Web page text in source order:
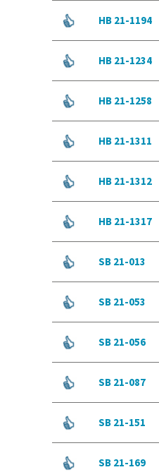
HB 21-1194
HB 21-1234
HB 21-1258
HB 21-1311
HB 21-1312
HB 21-1317
SB 21-013
SB 21-053
SB 21-056
SB 21-087
SB 21-151
SB 21-169